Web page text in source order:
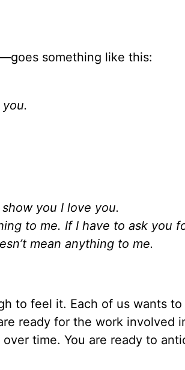
something like this:
you I love you.
to me. If I have to ask you
mean anything to me.
to feel it. Each of us wants
ready for the work involved
time. You are ready to